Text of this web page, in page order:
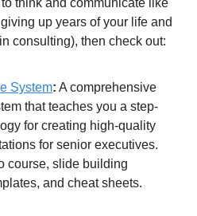
think and communicate like
up years of your life and
consulting), then check out:
System​​: A comprehensive
that teaches you a step-
for creating high-quality
for senior executives.
course, slide building
and cheat sheets.​